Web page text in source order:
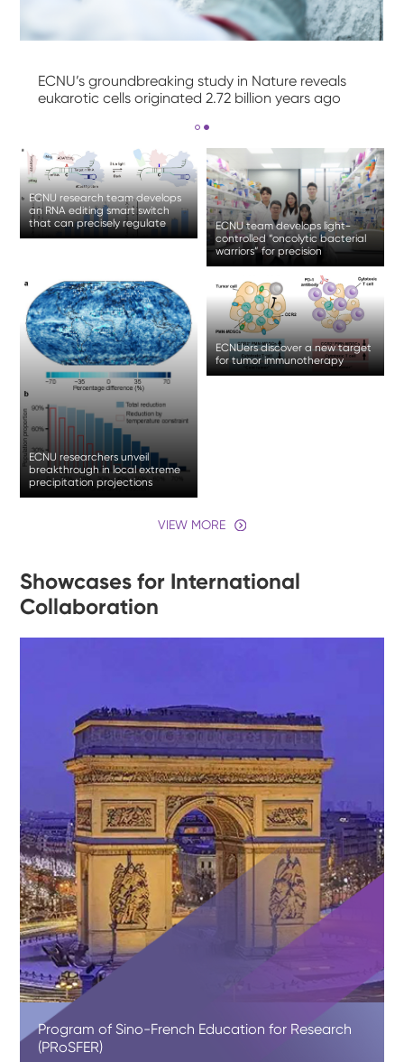
ECNU’s groundbreaking study in Nature reveals
eukarotic cells originated 2.72 billion years ago
ECNU research team develops
an RNA editing smart switch
that can precisely regulate
gene expression
ECNU team develops light-
controlled “oncolytic bacterial
warriors” for precision
treatment of solid tumor
ECNU researchers unveil
breakthrough in local extreme
precipitation projections
ECNUers discover a new target
for tumor immunotherapy
VIEW MORE
Showcases for International
Collaboration
Program of Sino-French Education for Research
(PRoSFER)